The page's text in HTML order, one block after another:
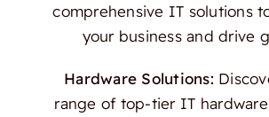
comprehensive IT solutions
your business and drive
Hardware Solutions:
range of top-tier IT